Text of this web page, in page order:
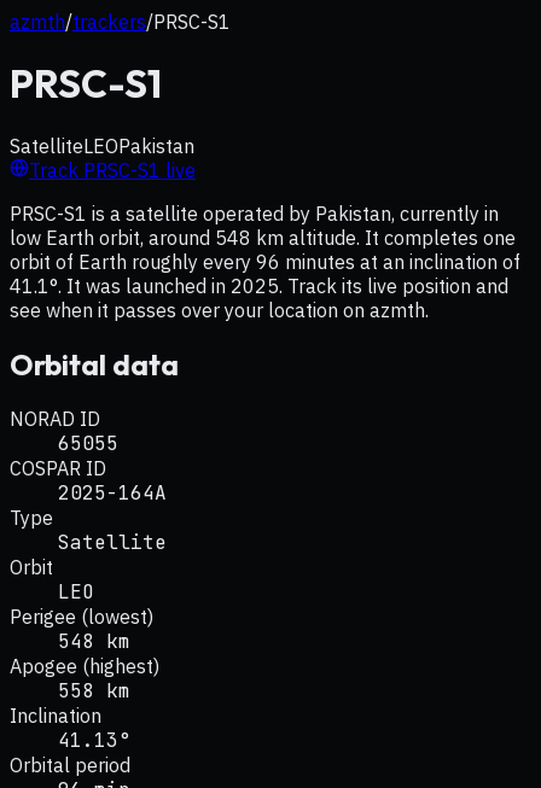
azmth/trackers/PRSC-S1
PRSC-S1
SatelliteLEOPakistan
Track PRSC-S1 live
PRSC-S1 is a satellite operated by Pakistan, currently in
low Earth orbit, around 548 km altitude. It completes one
orbit of Earth roughly every 96 minutes at an inclination of
41.1°. It was launched in 2025. Track its live position and
see when it passes over your location on azmth.
Orbital data
NORAD ID
65055
COSPAR ID
2025-164A
Type
Satellite
Orbit
LEO
Perigee (lowest)
548 km
Apogee (highest)
558 km
Inclination
41.13°
Orbital period